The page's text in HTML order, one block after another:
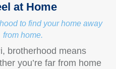
at Home
to find your home away
from home.
brotherhood means
you’re far from home